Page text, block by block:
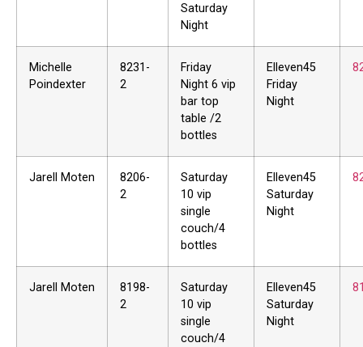
Saturday
Night
Michelle
Poindexter
8231-
2
Friday
Night 6 vip
bar top
table /2
bottles
Elleven45
Friday
Night
Jarell Moten
8206-
2
Saturday
10 vip
single
couch/4
bottles
Elleven45
Saturday
Night
Jarell Moten
8198-
2
Saturday
10 vip
single
couch/4
Elleven45
Saturday
Night